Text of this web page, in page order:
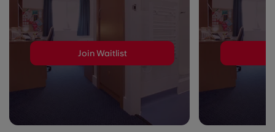
Join Waitlist